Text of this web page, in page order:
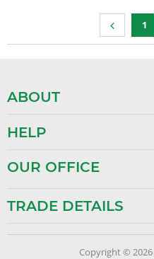
1
ABOUT
HELP
OUR OFFICE
TRADE DETAILS
Copyright ©